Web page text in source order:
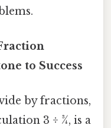
to Success
by fractions,
3 ÷ ¾, is a